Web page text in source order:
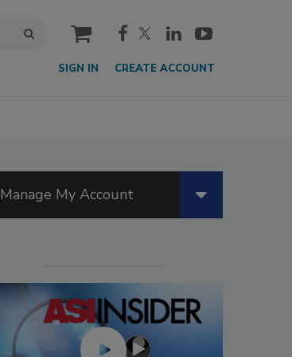
cart
SIGN IN CREATE ACCOUNT
Manage My Account